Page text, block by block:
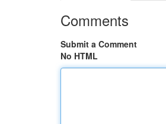
Comments
Submit a Comment
No HTML